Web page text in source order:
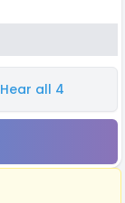
Hear all 4